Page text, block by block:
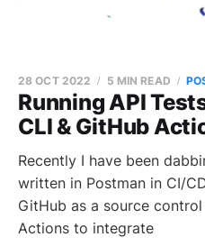
Running API
CLI & GitHub
28 OCT 2022 5 MIN READ
Recently I have been
written in Postman in CI/
GitHub as a source
Actions to integrate